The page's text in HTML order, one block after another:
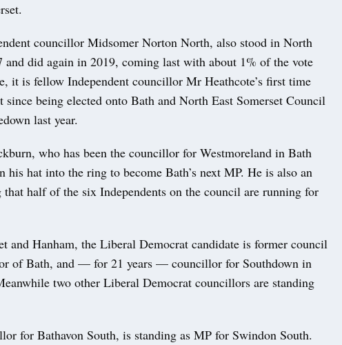
councillor Midsomer Norton North, also stood in North
and did again in 2019, coming last with about 1% of the vote
it is fellow Independent councillor Mr Heathcote’s first time
being elected onto Bath and North East Somerset Council
last year.
who has been the councillor for Westmoreland in Bath
his hat into the ring to become Bath’s next MP. He is also an
that half of the six Independents on the council are running for
and Hanham, the Liberal Democrat candidate is former council
of Bath, and — for 21 years — councillor for Southdown in
two other Liberal Democrat councillors are standing
for Bathavon South, is standing as MP for Swindon South.